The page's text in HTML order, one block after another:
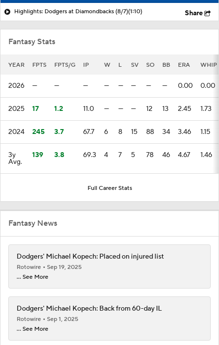
Highlights: Dodgers at Diamondbacks (8/7)(1:10) Share
Fantasy Stats
YEAR FPTS FPTS/G IP W L SV SO BB ERA WHIP
2026 — — — — — — — — 0.00 0.00
2025 17 1.2 11.0 — — — 12 13 2.45 1.73
2024 245 3.7 67.7 6 8 15 88 34 3.46 1.15
3y
Avg.
139 3.8 69.3 4 7 5 78 46 4.67 1.46
Full Career Stats
Fantasy News
Dodgers' Michael Kopech: Placed on injured list
Rotowire
Sep 19, 2025
... See More
Dodgers' Michael Kopech: Back from 60-day IL
Rotowire
Sep 1, 2025
... See More